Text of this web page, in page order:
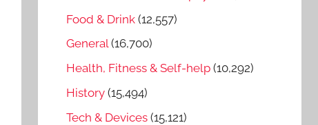
Food & Drink (12,557)
General(16,700)
Health, Fitness & Self-help (10,292)
History (15,494)
Tech & Devices (15,121)